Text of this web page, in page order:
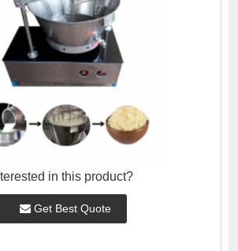
in this product?
Get Best Quote